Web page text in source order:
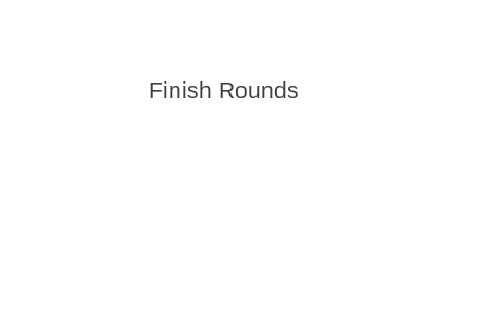
Finish Rounds